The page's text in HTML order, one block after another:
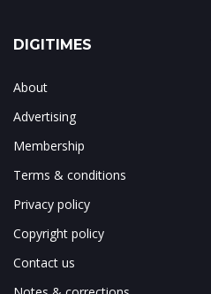
DIGITIMES
About
Advertising
Membership
Terms & conditions
Privacy policy
Copyright policy
Contact us